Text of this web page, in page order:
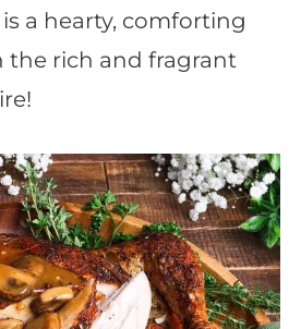
a hearty, comforting
the rich and fragrant